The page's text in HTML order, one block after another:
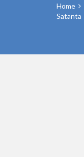
Home
Satanta